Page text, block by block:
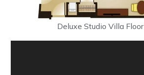
Deluxe Studio Villa